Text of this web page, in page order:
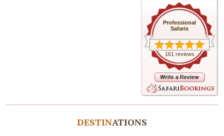
Professional
Safaris
161 reviews
DESTINATIONS